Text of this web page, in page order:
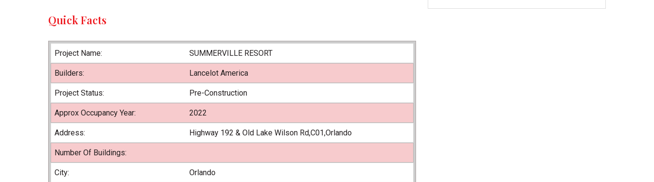
Quick Facts
Project Name: SUMMERVILLE RESORT
Builders: Lancelot America
Project Status: Pre-Construction
Approx Occupancy Year: 2022
Address: Highway 192 & Old Lake Wilson Rd,C01,Orlando
Number Of Buildings:
City: Orlando